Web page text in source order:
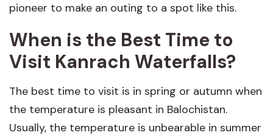
pioneer to make an outing to a spot like this.
When is the Best Time to
Visit Kanrach Waterfalls?
The best time to visit is in spring or autumn when
the temperature is pleasant in Balochistan.
Usually, the temperature is unbearable in summer